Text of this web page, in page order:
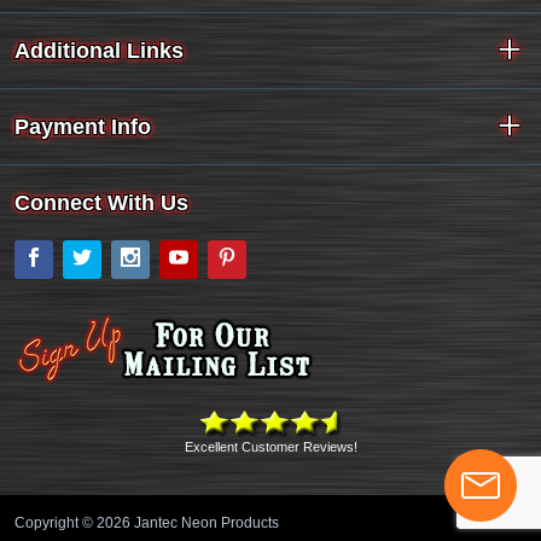
Additional Links
Payment Info
Connect With Us
Facebook
Twitter Instagram
YouTube
Excellent Customer Reviews!
Copyright © 2026 Jantec Neon Products